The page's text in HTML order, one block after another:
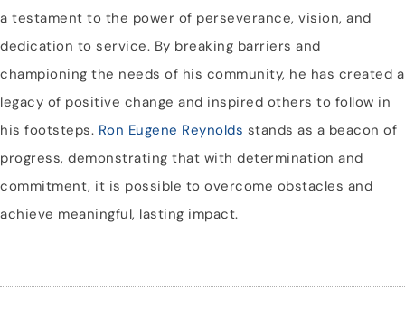
a testament to the power of perseverance, vision, and
dedication to service. By breaking barriers and
championing the needs of his community, he has created a
legacy of positive change and inspired others to follow in
his footsteps. Ron Eugene Reynolds stands as a beacon of
progress, demonstrating that with determination and
commitment, it is possible to overcome obstacles and
achieve meaningful, lasting impact.